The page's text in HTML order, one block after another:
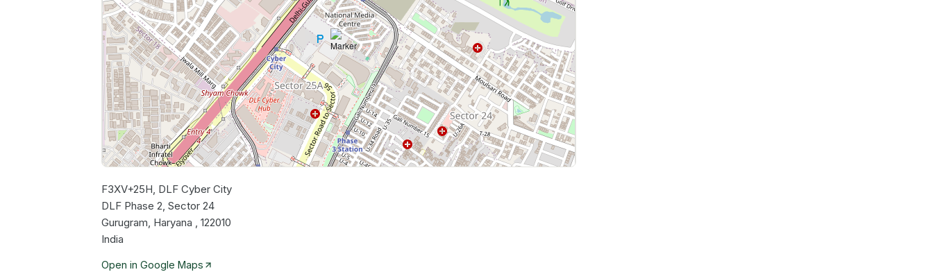
F3XV+25H, DLF Cyber City
DLF Phase 2, Sector 24
Gurugram, Haryana , 122010
India
Open in Google Maps